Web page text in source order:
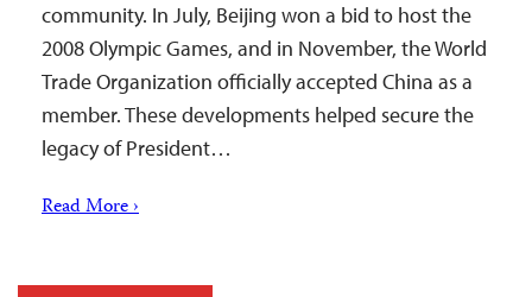
community. In July, Beijing won a bid to host the
2008 Olympic Games, and in November, the World
Trade Organization officially accepted China as a
member. These developments helped secure the
legacy of President…
Read More ›